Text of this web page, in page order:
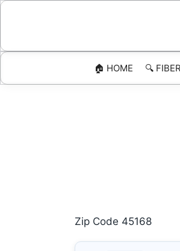
Skip
🏠 HOME 🔍
Zip Code 45168